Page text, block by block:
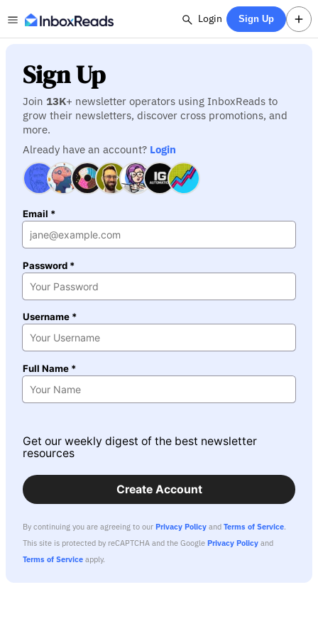
Login Sign Up
Sign Up
Join 13K+ newsletter operators using InboxReads to
grow their newsletters, discover cross promotions, and
more.
Already have an account? Login
Email *
Password *
Username *
Full Name *
Get our weekly digest of the best newsletter
resources
Create Account
By continuing you are agreeing to our Privacy Policy and Terms of Service.
This site is protected by reCAPTCHA and the Google Privacy Policy and
Terms of Service apply.